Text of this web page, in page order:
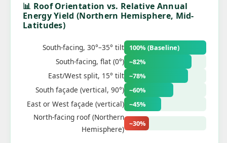
📊 Roof Orientation vs. Relative Annual
Energy Yield (Northern Hemisphere, Mid-
Latitudes)
South-facing, 30°–35° tilt 100% (Baseline)
South-facing, flat (0°) ~82%
East/West split, 15° tilt ~78%
South façade (vertical, 90°) ~60%
East or West façade (vertical) ~45%
North-facing roof (Northern
Hemisphere)
~30%